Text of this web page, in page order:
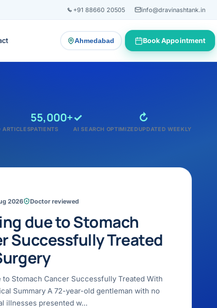
+91 88660 20505 info@dravinashtank.in
Ahmedabad
— change consultation locationBook Appointment
ARTICLES
55,000+
PATIENTS
✓
AI SEARCH OPTIMIZED
↻
UPDATED WEEKLY
2026 Doctor reviewed
due to Stomach
Successfully Treated
to Stomach Cancer Successfully Treated With
Summary A 72-year-old gentleman with no
illnesses presented w…